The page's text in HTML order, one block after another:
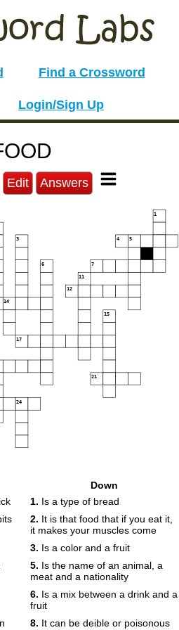
Find a Crossword
Login/Sign Up
Edit Answers
1
3 4 5
6
7
11
12
14
15
17
21
24
Down
1. Is a type of bread
2. It is that food that if you eat it,
it makes your muscles come
3. Is a color and a fruit
5. Is the name of an animal, a
meat and a nationality
6. Is a mix between a drink and a
fruit
8. It can be deible or poisonous